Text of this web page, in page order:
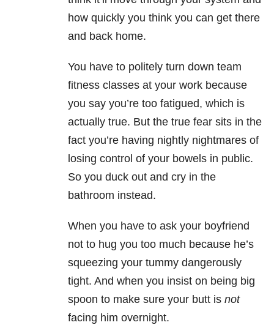
how quickly you think you can get there
and back home.
You have to politely turn down team
fitness classes at your work because
you say you’re too fatigued, which is
actually true. But the true fear sits in the
fact you’re having nightly nightmares of
losing control of your bowels in public.
So you duck out and cry in the
bathroom instead.
When you have to ask your boyfriend
not to hug you too much because he’s
squeezing your tummy dangerously
tight. And when you insist on being big
spoon to make sure your butt is not
facing him overnight.